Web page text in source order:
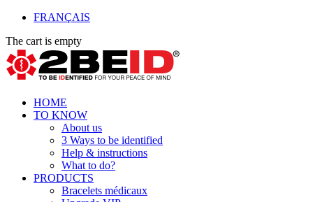
FRANÇAIS
The cart is empty
HOME
TO KNOW
About us
3 Ways to be identified
Help & instructions
What to do?
PRODUCTS
Bracelets médicaux